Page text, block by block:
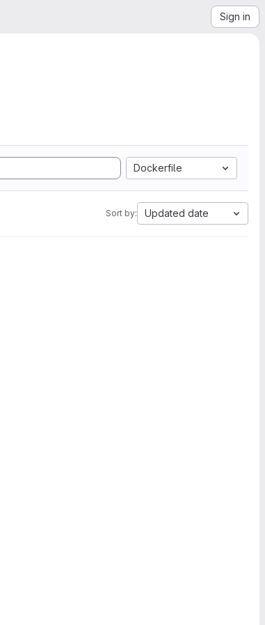
Sign in
Dockerfile
Sort by: Updated date